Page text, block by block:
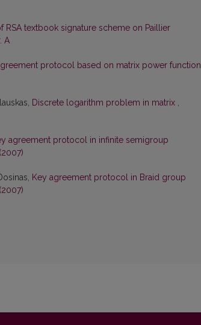
RSA textbook signature scheme on Paillier
A
protocol based on matrix power function
Discrete logarithm problem in matrix ,
agreement protocol in infinite semigroup
Key agreement protocol in Braid group